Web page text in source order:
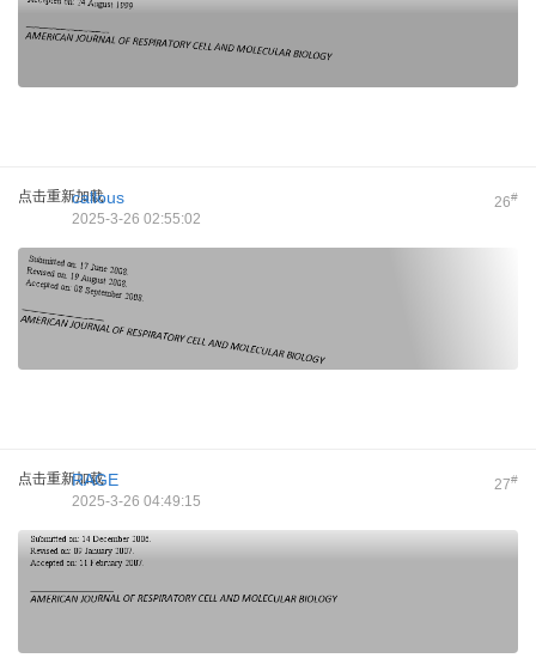
点击重新加载 26#
callous
2025-3-26 02:55:02
点击重新加载 27#
RAGE
2025-3-26 04:49:15